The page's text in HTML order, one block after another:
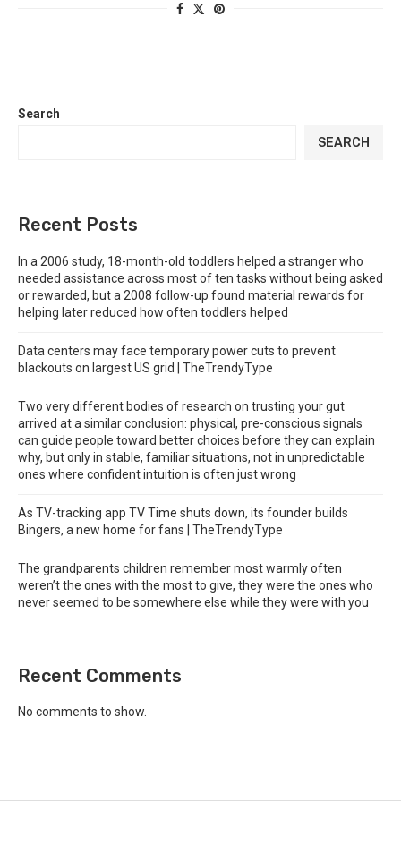
Search
SEARCH
Recent Posts
In a 2006 study, 18-month-old toddlers helped a stranger who
needed assistance across most of ten tasks without being asked
or rewarded, but a 2008 follow-up found material rewards for
helping later reduced how often toddlers helped
Data centers may face temporary power cuts to prevent
blackouts on largest US grid | TheTrendyType
Two very different bodies of research on trusting your gut
arrived at a similar conclusion: physical, pre-conscious signals
can guide people toward better choices before they can explain
why, but only in stable, familiar situations, not in unpredictable
ones where confident intuition is often just wrong
As TV-tracking app TV Time shuts down, its founder builds
Bingers, a new home for fans | TheTrendyType
The grandparents children remember most warmly often
weren’t the ones with the most to give, they were the ones who
never seemed to be somewhere else while they were with you
Recent Comments
No comments to show.